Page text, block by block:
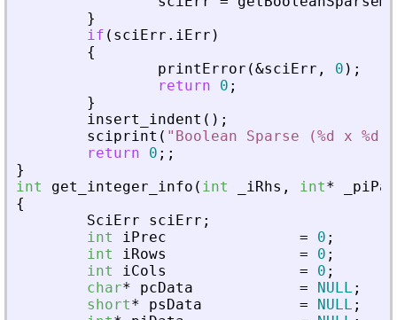
}
if ( sciErr . iErr )
{
printError (&sciErr , 0 ) ;
return
0 ;
}
insert_indent ( ) ;
sciprint ( " Boolean Sparse (%d x
return
0 ; ;
}
int
get_integer_info ( int iRhs , int*
{
SciErr
sciErr ;
int
iPrec = 0 ;
int
iRows = 0 ;
int
iCols = 0 ;
char* pcData = NULL ;
short* psData = NULL ;